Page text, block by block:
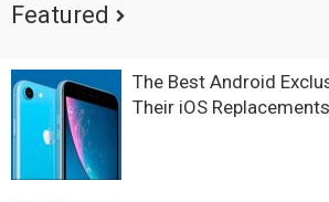
Featured
The Best Android
Their iOS